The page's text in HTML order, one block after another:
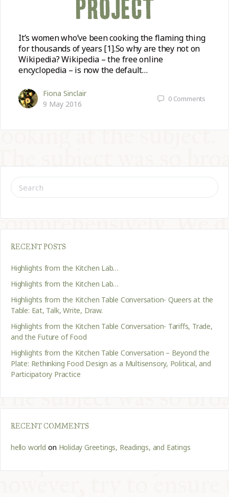
PROJECT
It’s women who’ve been cooking the flaming thing
for thousands of years [1].So why are they not on
Wikipedia? Wikipedia – the free online
encyclopedia – is now the default…
Fiona Sinclair
9 May 2016
0 Comments
SEARCH
FOR:
RECENT POSTS
Highlights from the Kitchen Lab…
Highlights from the Kitchen Lab…
Highlights from the Kitchen Table Conversation- Queers at the
Table: Eat, Talk, Write, Draw.
Highlights from the Kitchen Table Conversation- Tariffs, Trade,
and the Future of Food
Highlights from the Kitchen Table Conversation – Beyond the
Plate: Rethinking Food Design as a Multisensory, Political, and
Participatory Practice
RECENT COMMENTS
hello world on Holiday Greetings, Readings, and Eatings